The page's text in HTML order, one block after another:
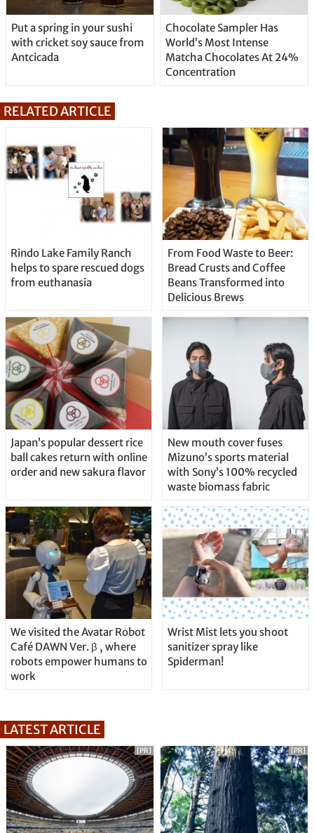
Put a spring in your sushi
with cricket soy sauce from
Antcicada
Chocolate Sampler Has
World’s Most Intense
Matcha Chocolates At 24%
Concentration
RELATED ARTICLE
Rindo Lake Family Ranch
helps to spare rescued dogs
from euthanasia
From Food Waste to Beer:
Bread Crusts and Coffee
Beans Transformed into
Delicious Brews
Japan’s popular dessert rice
ball cakes return with online
order and new sakura flavor
New mouth cover fuses
Mizuno’s sports material
with Sony’s 100% recycled
waste biomass fabric
We visited the Avatar Robot
Café DAWN Ver. β , where
robots empower humans to
work
Wrist Mist lets you shoot
sanitizer spray like
Spiderman!
LATEST ARTICLE
[PR] [PR]